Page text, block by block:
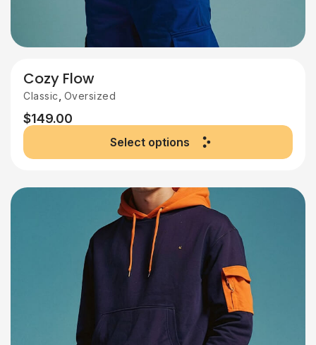
Cozy Flow
Classic Oversized
$149.00
Select options